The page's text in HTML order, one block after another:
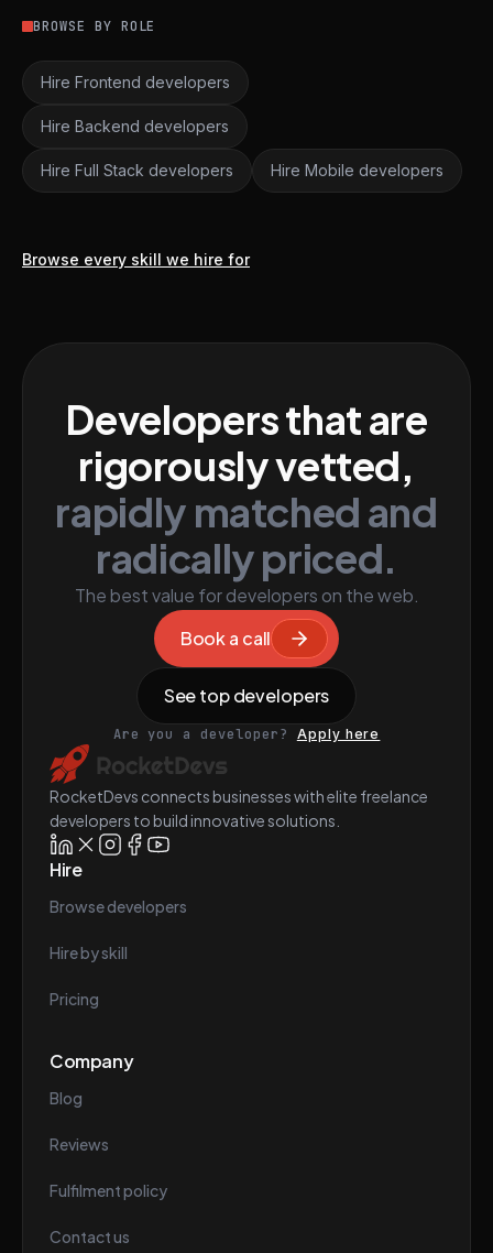
BROWSE BY ROLE
Hire Frontend developers
Hire Backend developers
Hire Full Stack developers Hire Mobile developers
Browse every skill we hire for
Developers that are
rigorously vetted,
rapidly matched and
radically priced.
The best value for developers on the web.
Book a call
See top developers
Are you a developer? Apply here
RocketDevs connects businesses with elite freelance
developers to build innovative solutions.
Hire
Browse developers
Hire by skill
Pricing
Company
Blog
Reviews
Fulfilment policy
Contact us